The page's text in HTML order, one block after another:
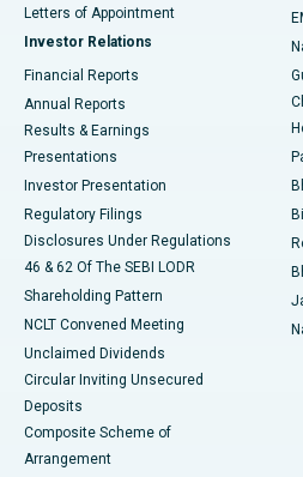
Best Hospital in KK Nagar, Madurai
Best Hospital in Sector-19,
Best Hospital in Swargate, Pune
Best Women’s Cancer Hospital in
Letters of Appointment
Investor Relations
Financial Reports
Annual Reports
Results & Earnings
Presentations
Investor Presentation
Regulatory Filings
Disclosures Under Regulations
46 & 62 Of The SEBI LODR
Shareholding Pattern
NCLT Convened Meeting
Unclaimed Dividends
Circular Inviting Unsecured
Deposits
Composite Scheme of
Arrangement